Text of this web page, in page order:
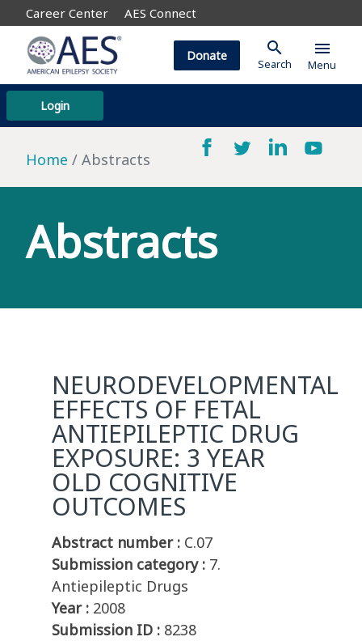
Career Center AES Connect
Login
Donate search
Search
menu
Menu
Home Abstracts
Abstracts
NEURODEVELOPMENTAL
EFFECTS OF FETAL
ANTIEPILEPTIC DRUG
EXPOSURE: 3 YEAR
OLD COGNITIVE
OUTCOMES
Abstract number : C.07
Submission category : 7.
Antiepileptic Drugs
Year : 2008
Submission ID : 8238